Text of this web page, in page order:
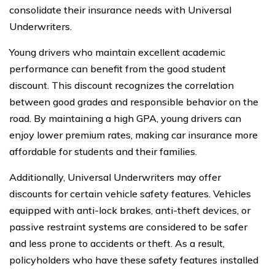
consolidate their insurance needs with Universal
Underwriters.
Young drivers who maintain excellent academic
performance can benefit from the good student
discount. This discount recognizes the correlation
between good grades and responsible behavior on the
road. By maintaining a high GPA, young drivers can
enjoy lower premium rates, making car insurance more
affordable for students and their families.
Additionally, Universal Underwriters may offer
discounts for certain vehicle safety features. Vehicles
equipped with anti-lock brakes, anti-theft devices, or
passive restraint systems are considered to be safer
and less prone to accidents or theft. As a result,
policyholders who have these safety features installed